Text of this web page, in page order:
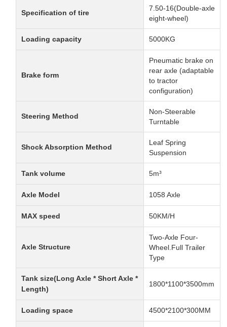
Specification of tire
7.50-16(Double-axle
eight-wheel)
Loading capacity 5000KG
Brake form
Pneumatic brake on
rear axle (adaptable
to tractor
configuration)
Steering Method
Non-Steerable
Turntable
Shock Absorption Method
Leaf Spring
Suspension
Tank volume 5m³
Axle Model 1058 Axle
MAX speed 50KM/H
Axle Structure
Two-Axle Four-
Wheel.Full Trailer
Type
Tank size(Long Axle * Short Axle *
Length)
1800*1100*3500mm
Loading space 4500*2100*300MM